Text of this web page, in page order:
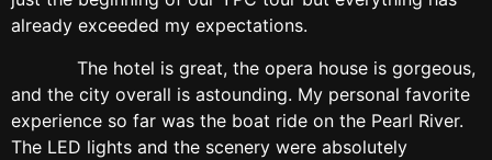
already exceeded my expectations.
The hotel is great, the opera house is gorgeous,
and the city overall is astounding. My personal favorite
experience so far was the boat ride on the Pearl River.
The LED lights and the scenery were absolutely